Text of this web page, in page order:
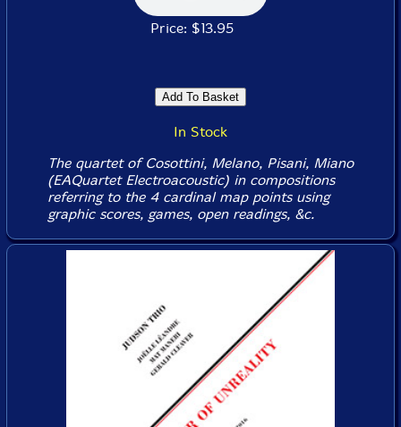
Price: $13.95
In Stock
The quartet of Cosottini, Melano, Pisani, Miano
(EAQuartet Electroacoustic) in compositions
referring to the 4 cardinal map points using
graphic scores, games, open readings, &c.